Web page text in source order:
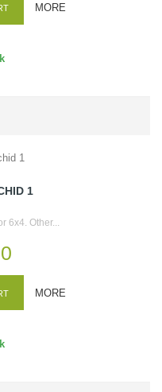
MORE
1
6x4. Other...
MORE